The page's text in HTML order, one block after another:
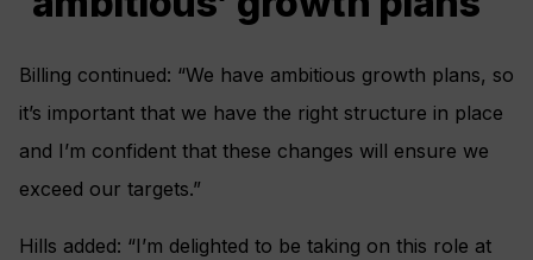
Billing continued: “We have ambitious growth plans, so
it’s important that we have the right structure in place
and I’m confident that these changes will ensure we
exceed our targets.”
Hills added: “I’m delighted to be taking on this role at